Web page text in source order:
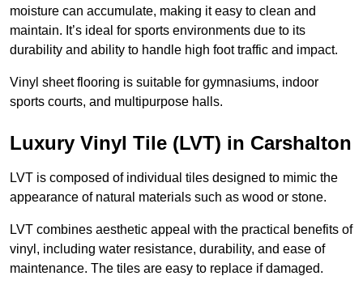
moisture can accumulate, making it easy to clean and
maintain. It’s ideal for sports environments due to its
durability and ability to handle high foot traffic and impact.
Vinyl sheet flooring is suitable for gymnasiums, indoor
sports courts, and multipurpose halls.
Luxury Vinyl Tile (LVT) in Carshalton
LVT is composed of individual tiles designed to mimic the
appearance of natural materials such as wood or stone.
LVT combines aesthetic appeal with the practical benefits of
vinyl, including water resistance, durability, and ease of
maintenance. The tiles are easy to replace if damaged.